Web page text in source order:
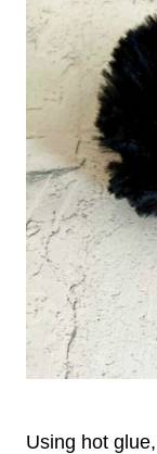
Using hot